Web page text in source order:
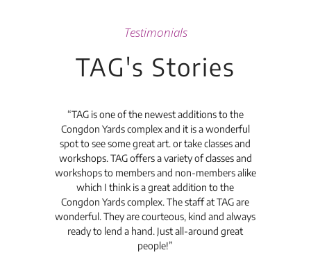
Testimonials
TAG's Stories
“TAG is one of the newest additions to the
Congdon Yards complex and it is a wonderful
spot to see some great art. or take classes and
workshops. TAG offers a variety of classes and
workshops to members and non-members alike
which I think is a great addition to the
Congdon Yards complex. The staff at TAG are
wonderful. They are courteous, kind and always
ready to lend a hand. Just all-around great
people!”